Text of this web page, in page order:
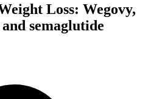
Loss: Wegovy,
semaglutide